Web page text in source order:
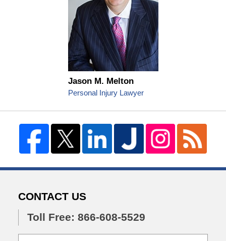
Jason M. Melton
Personal Injury Lawyer
CONTACT US
Toll Free: 866-608-5529